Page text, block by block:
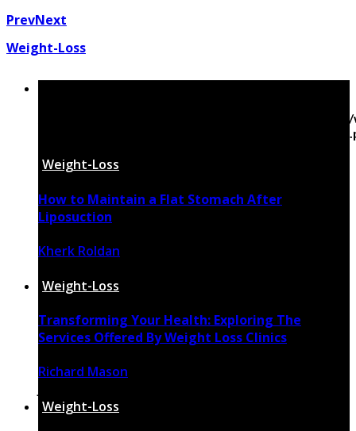
PrevNext
Weight-Loss
/home/mapyourin/public_html/
content/themes/rubik/inc/modules/
Weight-Loss
How to Maintain a Flat Stomach After
Liposuction
Kherk Roldan
Weight-Loss
Transforming Your Health: Exploring The
Services Offered By Weight Loss Clinics
Richard Mason
Weight-Loss